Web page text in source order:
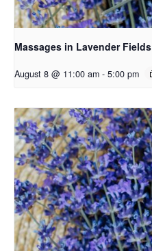
Massages in Lavender Fields
August 8 @ 11:00 am - 5:00 pm